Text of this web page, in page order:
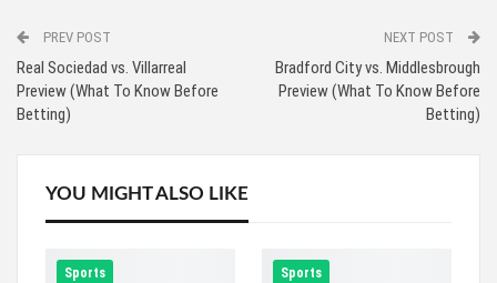
PREV POST
Real Sociedad vs. Villarreal
Preview (What To Know Before
Betting)
NEXT POST
Bradford City vs. Middlesbrough
Preview (What To Know Before
Betting)
YOU MIGHT ALSO LIKE
Sports Sports